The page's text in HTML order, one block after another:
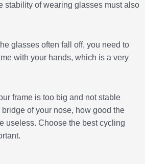
stability of wearing glasses must also
glasses often fall off, you need to
with your hands, which is a very
frame is too big and not stable
of your nose, how good the
useless. Choose the best cycling